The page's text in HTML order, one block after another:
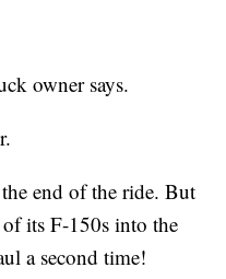
owner says.
end of the ride. But
its F-150s into the
a second time!